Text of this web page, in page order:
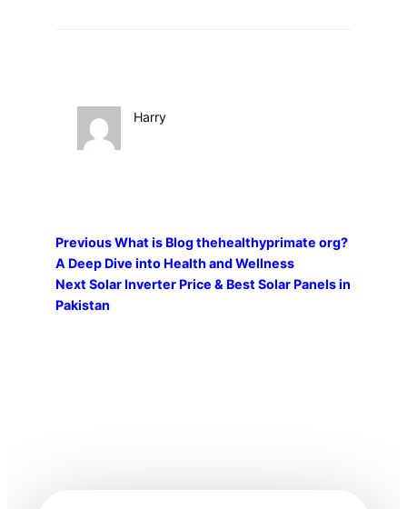
Harry
PreviousWhat is Blog thehealthyprimate org?
A Deep Dive into Health and Wellness
Next Solar Inverter Price & Best Solar Panels in
Pakistan